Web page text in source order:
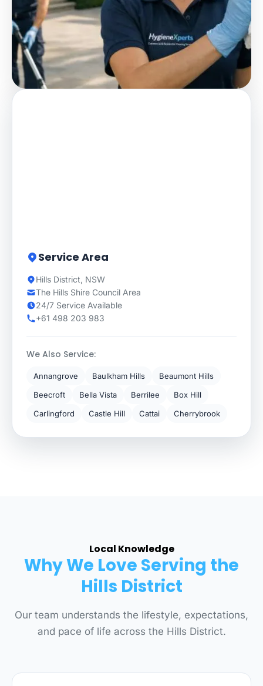
Service Area
Hills District, NSW
The Hills Shire Council Area
24/7 Service Available
+61 498 203 983
We Also Service:
Annangrove Baulkham Hills
Beaumont Hills
Beecroft
Bella Vista Berrilee
Box Hill
Carlingford
Castle Hill Cattai Cherrybrook
Local Knowledge
Why We Love Serving the
Hills District
Our team understands the lifestyle, expectations,
and pace of life across the Hills District.